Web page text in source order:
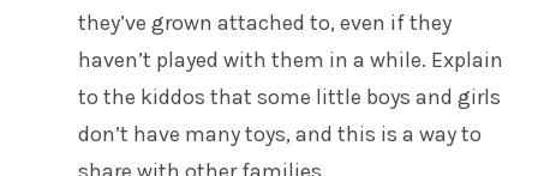
they’ve grown attached to, even if they
haven’t played with them in a while. Explain
to the kiddos that some little boys and girls
don’t have many toys, and this is a way to